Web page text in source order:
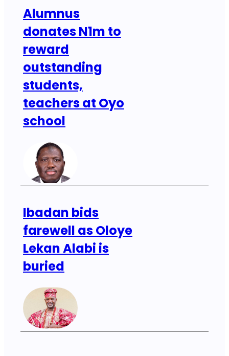
Alumnus
donates N1m to
reward
outstanding
students,
teachers at Oyo
school
Ibadan bids
farewell as Oloye
Lekan Alabi is
buried